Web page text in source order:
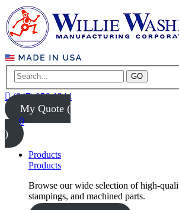
GO
(847) 956-1344
My Quote (
0
)
Products
Products
Browse our wide selection of high-
stampings, and machined parts.